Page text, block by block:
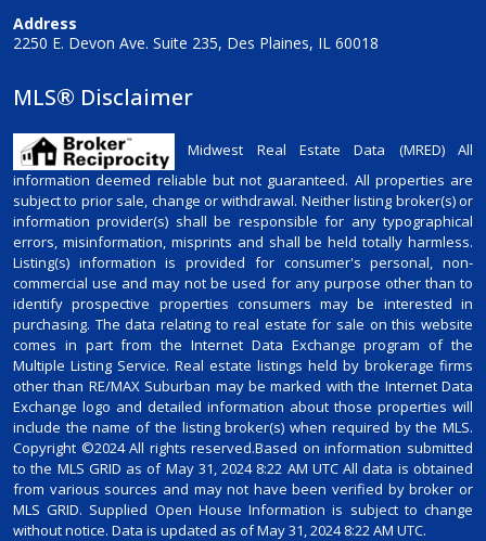
Address
2250 E. Devon Ave. Suite 235, Des Plaines, IL 60018
MLS® Disclaimer
Midwest Real Estate Data (MRED) All
information deemed reliable but not guaranteed. All properties are
subject to prior sale, change or withdrawal. Neither listing broker(s) or
information provider(s) shall be responsible for any typographical
errors, misinformation, misprints and shall be held totally harmless.
Listing(s) information is provided for consumer's personal, non-
commercial use and may not be used for any purpose other than to
identify prospective properties consumers may be interested in
purchasing. The data relating to real estate for sale on this website
comes in part from the Internet Data Exchange program of the
Multiple Listing Service. Real estate listings held by brokerage firms
other than RE/MAX Suburban may be marked with the Internet Data
Exchange logo and detailed information about those properties will
include the name of the listing broker(s) when required by the MLS.
Copyright ©2024 All rights reserved.Based on information submitted
to the MLS GRID as of May 31, 2024 8:22 AM UTC All data is obtained
from various sources and may not have been verified by broker or
MLS GRID. Supplied Open House Information is subject to change
without notice. Data is updated as of May 31, 2024 8:22 AM UTC.